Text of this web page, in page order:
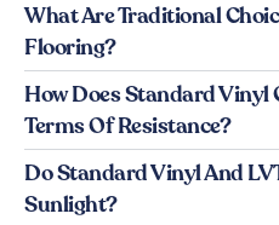
What Are Traditional
Flooring?
How Does Standard Vinyl
Terms Of Resistance?
Do Standard Vinyl And
Sunlight?